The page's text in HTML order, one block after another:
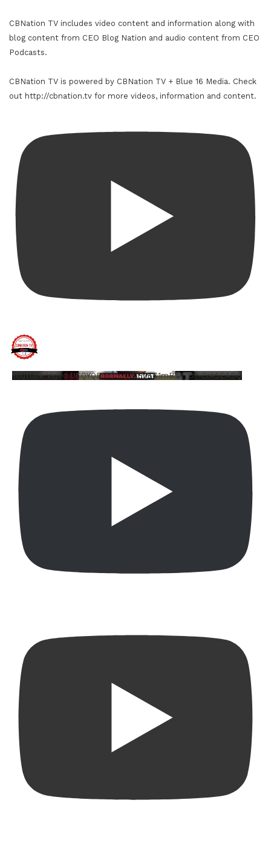
CBNation TV includes video content and information along with
blog content from CEO Blog Nation and audio content from CEO
Podcasts.
CBNation TV is powered by CBNation TV + Blue 16 Media. Check
out http://cbnation.tv for more videos, information and content.
YouTube Video UCQYQ5tePIoJIINFVEC1mB7A_Ot-CrA5EADQ